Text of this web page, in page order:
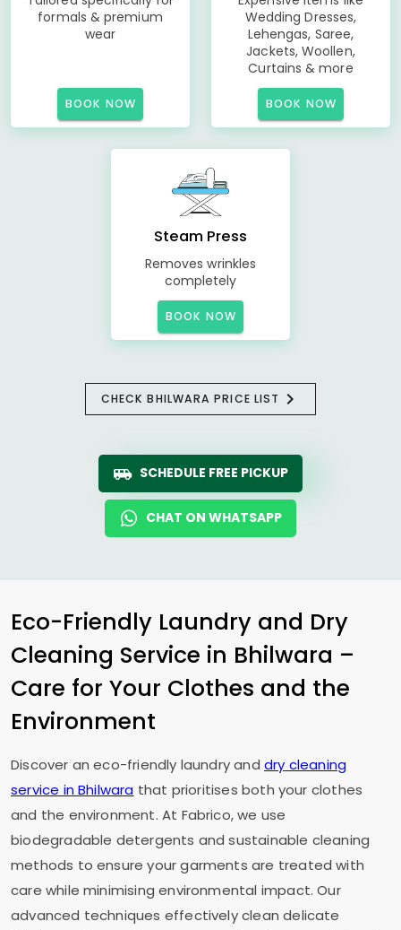
formals & premium
wear
BOOK NOW
Wedding Dresses,
Lehengas, Saree,
Jackets, Woollen,
Curtains & more
BOOK NOW
Steam Press
Removes wrinkles
completely
BOOK NOW
CHECK BHILWARA PRICE LIST
SCHEDULE FREE PICKUP
CHAT ON WHATSAPP
Eco-Friendly Laundry and Dry
Cleaning Service in Bhilwara –
Care for Your Clothes and the
Environment
Discover an eco-friendly laundry and dry cleaning
service in Bhilwara that prioritises both your clothes
and the environment. At Fabrico, we use
biodegradable detergents and sustainable cleaning
methods to ensure your garments are treated with
care while minimising environmental impact. Our
advanced techniques effectively clean delicate